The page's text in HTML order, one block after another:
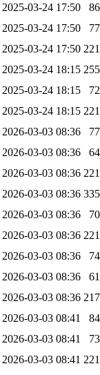
2025-03-24 17:50
2025-03-24 17:50
2025-03-24 17:50
2025-03-24 18:15
2025-03-24 18:15
2025-03-24 18:15
2026-03-03 08:36
2026-03-03 08:36
2026-03-03 08:36
2026-03-03 08:36
2026-03-03 08:36
2026-03-03 08:36
2026-03-03 08:36
2026-03-03 08:36
2026-03-03 08:36
2026-03-03 08:41
2026-03-03 08:41
2026-03-03 08:41